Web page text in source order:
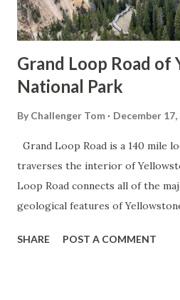
Grand Loop Road of
National Park
By Challenger Tom December 17,
Grand Loop Road is a 140 mile
traverses the interior of
Loop Road connects all of the
geological features of
highway and despite some
SHARE POST A COMMENT